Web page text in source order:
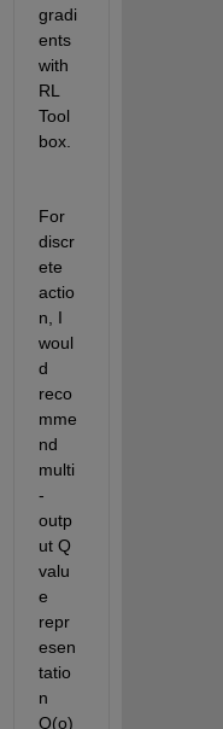
gradi
ents
with
RL
Tool
box.
For
discr
ete
actio
n, I
woul
d
reco
mme
nd
multi
-
outp
ut Q
valu
e
repr
esen
tatio
n
Q(o)